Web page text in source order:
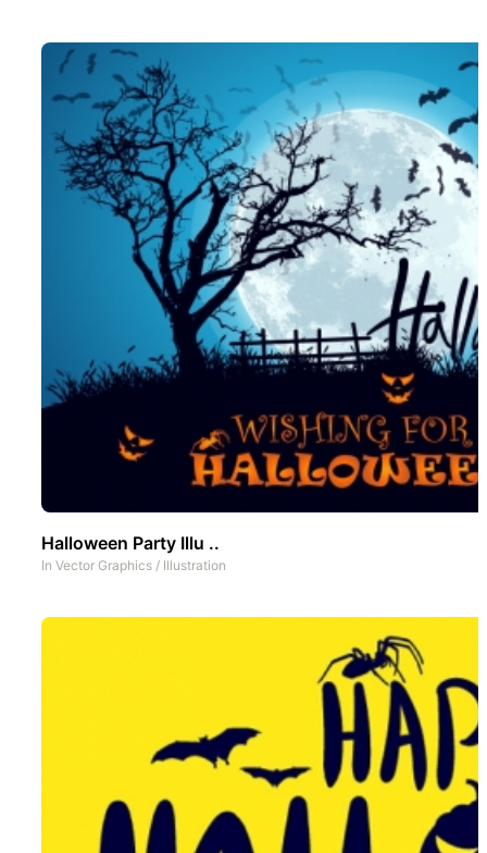
Halloween Party Illu ..
In Vector Graphics / Illustration